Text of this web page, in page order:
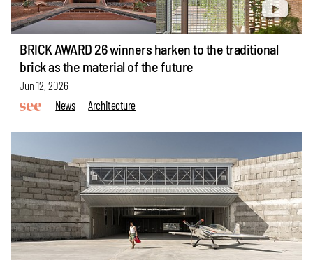
BRICK AWARD 26 winners harken to the traditional
brick as the material of the future
Jun 12, 2026
News
Architecture